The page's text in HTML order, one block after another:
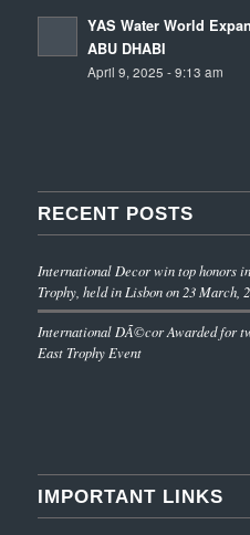
YAS Water World
ABU DHABI
April 9, 2025 - 9:13 am
RECENT POSTS
International Decor win top honors
Trophy, held in Lisbon on 23 March,
International DÃ©cor Awarded for
East Trophy Event
IMPORTANT LINKS